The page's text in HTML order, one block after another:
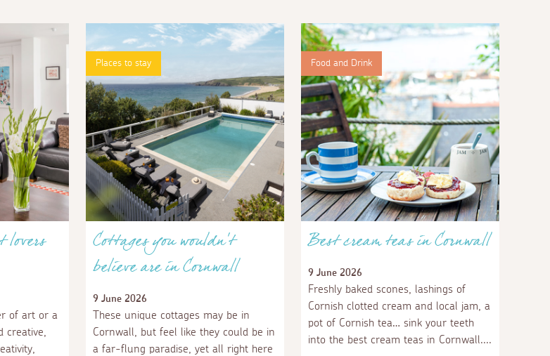
lovers
of art or a
creative,
Places to stay
Cottages you wouldn't
believe are in Cornwall
9 June 2026
These unique cottages may be in
Cornwall, but feel like they could be in
a far-flung paradise, yet all right here
Food and Drink
Best cream teas in Cornwall
9 June 2026
Freshly baked scones, lashings of
Cornish clotted cream and local jam, a
pot of Cornish tea… sink your teeth
into the best cream teas in Cornwall.